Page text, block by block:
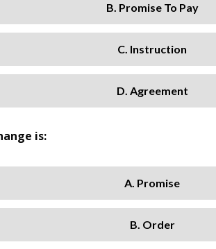
B. Promise To Pay
C. Instruction
D. Agreement
is:
A. Promise
B. Order